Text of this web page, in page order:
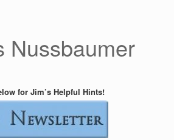
Nussbaumer
for Jim’s Helpful Hints!